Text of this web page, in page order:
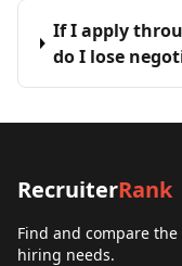
If I apply
do I lose
RecruiterRank
Find and compare
hiring needs.